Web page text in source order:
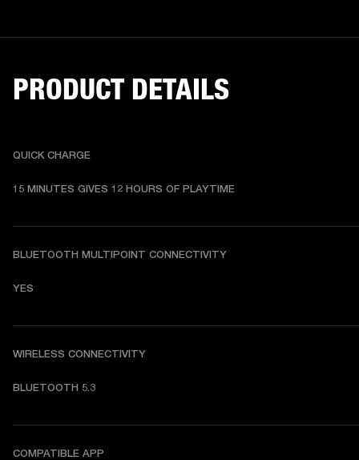
PRODUCT DETAILS
QUICK CHARGE
15 MINUTES GIVES 12 HOURS OF PLAYTIME
BLUETOOTH MULTIPOINT CONNECTIVITY
YES
WIRELESS CONNECTIVITY
BLUETOOTH 5.3
COMPATIBLE APP